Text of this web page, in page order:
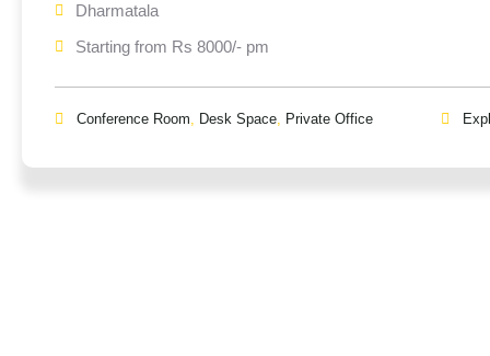
Dharmatala
Starting from Rs 8000/- pm
Conference Room, Desk Space, Private Office